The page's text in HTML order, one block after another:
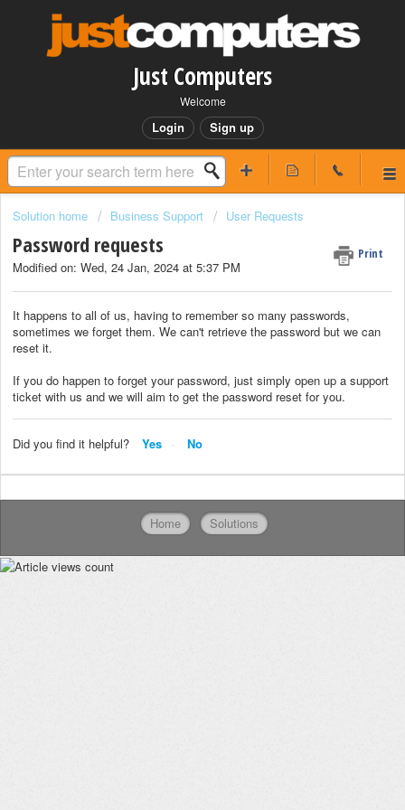
Just Computers
Welcome
Login Sign up
Solution home Business Support User Requests
Password requests Print
Modified on: Wed, 24 Jan, 2024 at 5:37 PM
It happens to all of us, having to remember so many passwords,
sometimes we forget them. We can't retrieve the password but we can
reset it.
If you do happen to forget your password, just simply open up a support
ticket with us and we will aim to get the password reset for you.
Did you find it helpful? Yes No
Home Solutions